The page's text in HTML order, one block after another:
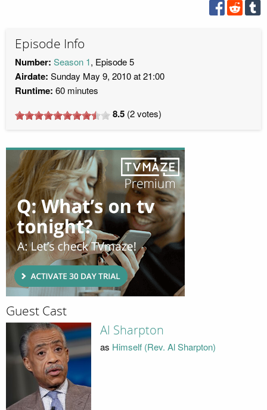
Episode Info
Number: Season 1, Episode 5
Airdate: Sunday May 9, 2010 at 21:00
Runtime: 60 minutes
8.5 (2votes)
Guest Cast
Al Sharpton
as Himself (Rev. Al Sharpton)